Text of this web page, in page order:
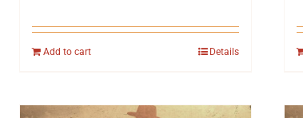
Add to cart Details